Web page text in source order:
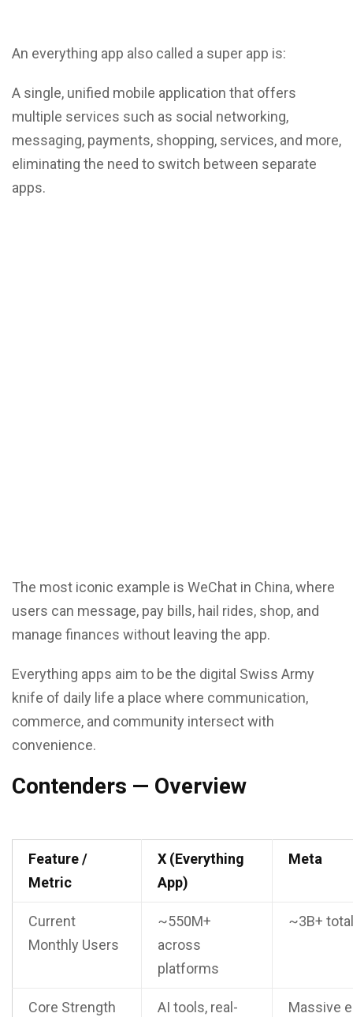
An everything app also called a super app is:
A single, unified mobile application that offers
multiple services such as social networking,
messaging, payments, shopping, services, and more,
eliminating the need to switch between separate
apps.
The most iconic example is WeChat in China, where
users can message, pay bills, hail rides, shop, and
manage finances without leaving the app.
Everything apps aim to be the digital Swiss Army
knife of daily life a place where communication,
commerce, and community intersect with
convenience.
Contenders — Overview
Feature /
Metric
X (Everything
App)
Meta
Current
Monthly Users
~550M+
across
platforms
~3B+
Core Strength AI tools, real- Massive